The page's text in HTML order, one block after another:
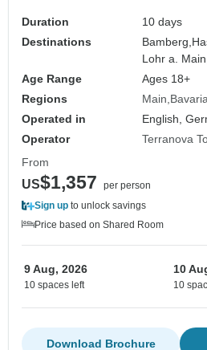
Duration
10 days
Destinations
Bamberg,
Lohr a. Main,
Age Range
Ages 18+
Regions
Main Bavaria
Operated in
English,
Operator
Terranova
From
US$1,357
per person
Sign up to unlock savings
Price based on Shared Room
9 Aug, 2026
10 spaces left
10
10
Download Brochure